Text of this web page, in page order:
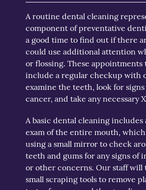
A routine dental cleaning
component of preventative
a good time to find out if there
could use additional attention
or flossing. These appointments
include a regular checkup with
examine the teeth, look for signs
cancer, and take any necessary
A basic dental cleaning includes
exam of the entire mouth,
using a small mirror to check
teeth and gums for any signs of
or other concerns. Our staff will
small scraping tools to remove